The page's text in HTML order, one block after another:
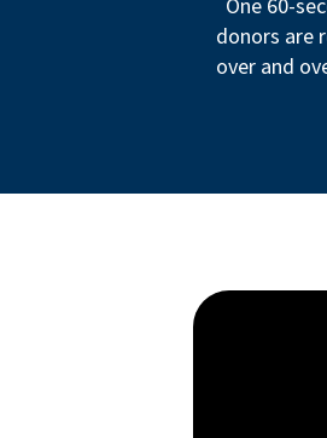
One 60-
donors are
over and